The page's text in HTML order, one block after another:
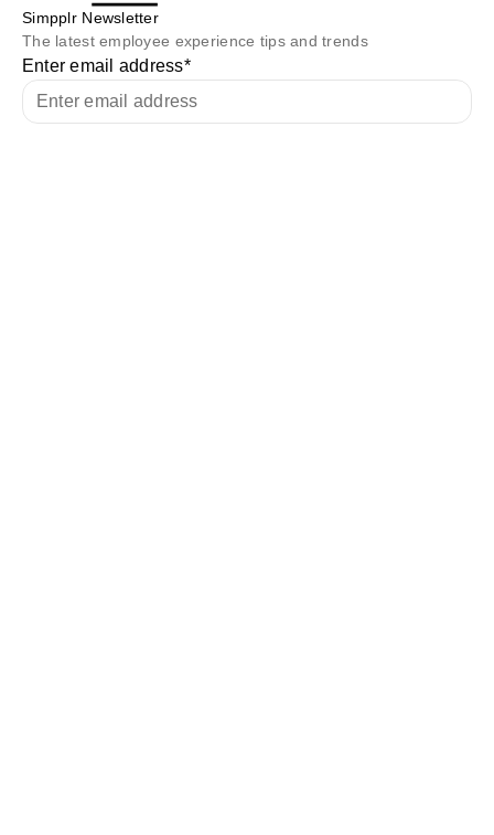
Simpplr Newsletter
The latest employee experience tips and trends
Enter email address*